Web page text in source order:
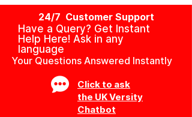
24/7 Customer Support
Have a Query? Get Instant
Help Here! Ask in any
language
Your Questions Answered Instantly
Click to ask
the UK Versity
Chatbot